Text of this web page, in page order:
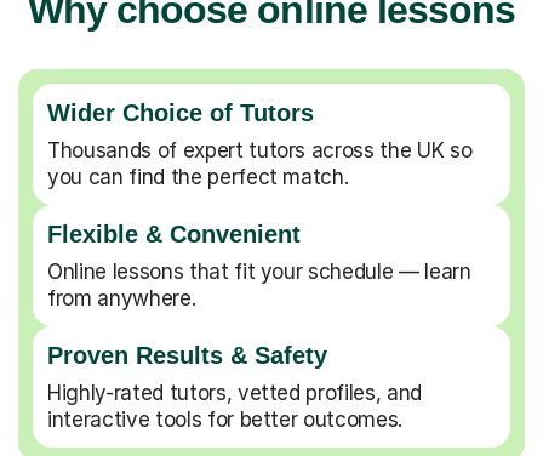
Why choose online lessons
Wider Choice of Tutors
Thousands of expert tutors across the UK so
you can find the perfect match.
Flexible & Convenient
Online lessons that fit your schedule — learn
from anywhere.
Proven Results & Safety
Highly-rated tutors, vetted profiles, and
interactive tools for better outcomes.